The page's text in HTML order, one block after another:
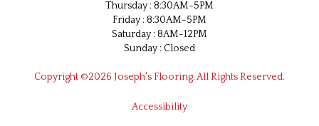
Thursday : 8:30AM-5PM
Friday : 8:30AM-5PM
Saturday : 8AM-12PM
Sunday : Closed
Copyright ©2026 Joseph's Flooring. All Rights Reserved.
Accessibility